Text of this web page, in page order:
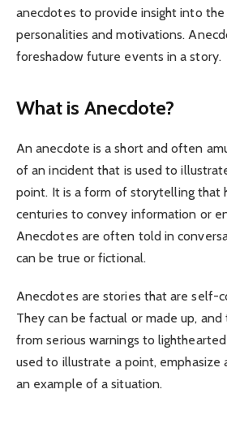
anecdotes to provide insight into the
personalities and motivations.
foreshadow future events in a story.
What is Anecdote?
An anecdote is a short and often
of an incident that is used to
point. It is a form of storytelling that
centuries to convey information or
Anecdotes are often told in
can be true or fictional.
Anecdotes are stories that are self-
They can be factual or made up,
from serious warnings to
used to illustrate a point, emphasize
an example of a situation.